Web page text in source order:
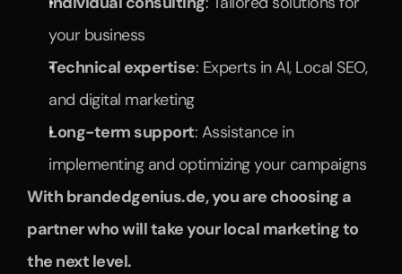
your business
Technical expertise: Experts in AI, Local SEO,
and digital marketing
Long-term support: Assistance in
implementing and optimizing your campaigns
With brandedgenius.de, you are choosing a
partner who will take your local marketing to
the next level.